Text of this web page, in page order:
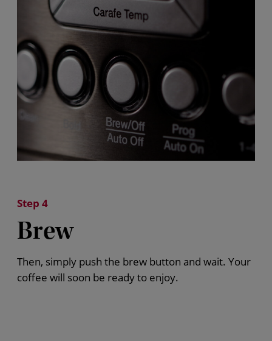
Step 4
Brew
Then, simply push the brew button and wait. Your
coffee will soon be ready to enjoy.